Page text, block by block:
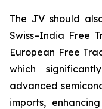
The JV should
Swiss–India Free
European Free
which
advanced
imports,